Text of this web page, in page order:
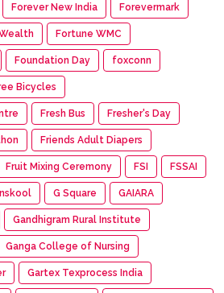
Forever New India Forevermark
Fortune WMC
Foundation Day foxconn
Bicycles
Fresh Bus Fresher's Day
Friends Adult Diapers
Fruit Mixing Ceremony FSI FSSAI
G Square GAIARA
Gandhigram Rural Institute
Ganga College of Nursing
Gartex Texprocess India